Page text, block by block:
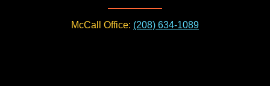
McCall Office: (208) 634-1089